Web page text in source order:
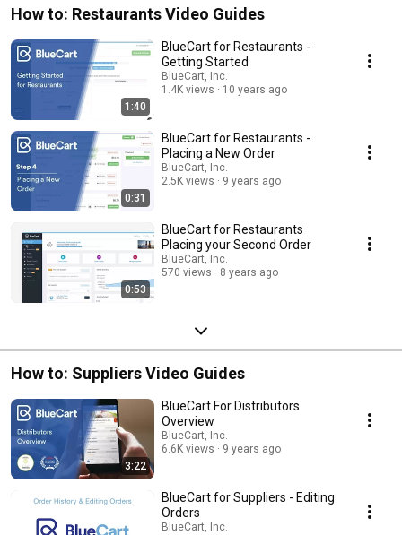
How to: Restaurants Video Guides
1:40
BlueCart for Restaurants -
Getting Started
BlueCart, Inc.
1.4K views
10 years ago
0:31
BlueCart for Restaurants -
Placing a New Order
BlueCart, Inc.
2.5K views
9 years ago
0:53
BlueCart for Restaurants
Placing your Second Order
BlueCart, Inc.
570 views
8 years ago
How to: Suppliers Video Guides
3:22
BlueCart For Distributors
Overview
BlueCart, Inc.
6.6K views
9 years ago
BlueCart for Suppliers - Editing
Orders
BlueCart, Inc.